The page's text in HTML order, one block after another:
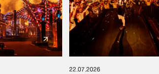
22.07.2026